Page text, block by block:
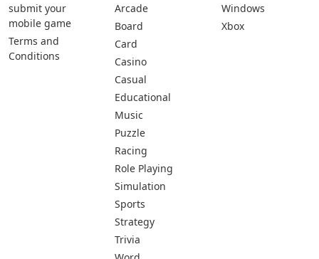
submit your
mobile game
Terms and
Conditions
Arcade
Board
Card
Casino
Casual
Educational
Music
Puzzle
Racing
Role Playing
Simulation
Sports
Strategy
Trivia
Windows
Xbox